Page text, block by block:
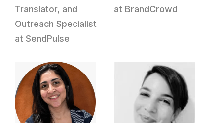
Translator, and
Outreach Specialist
at SendPulse
at BrandCrowd